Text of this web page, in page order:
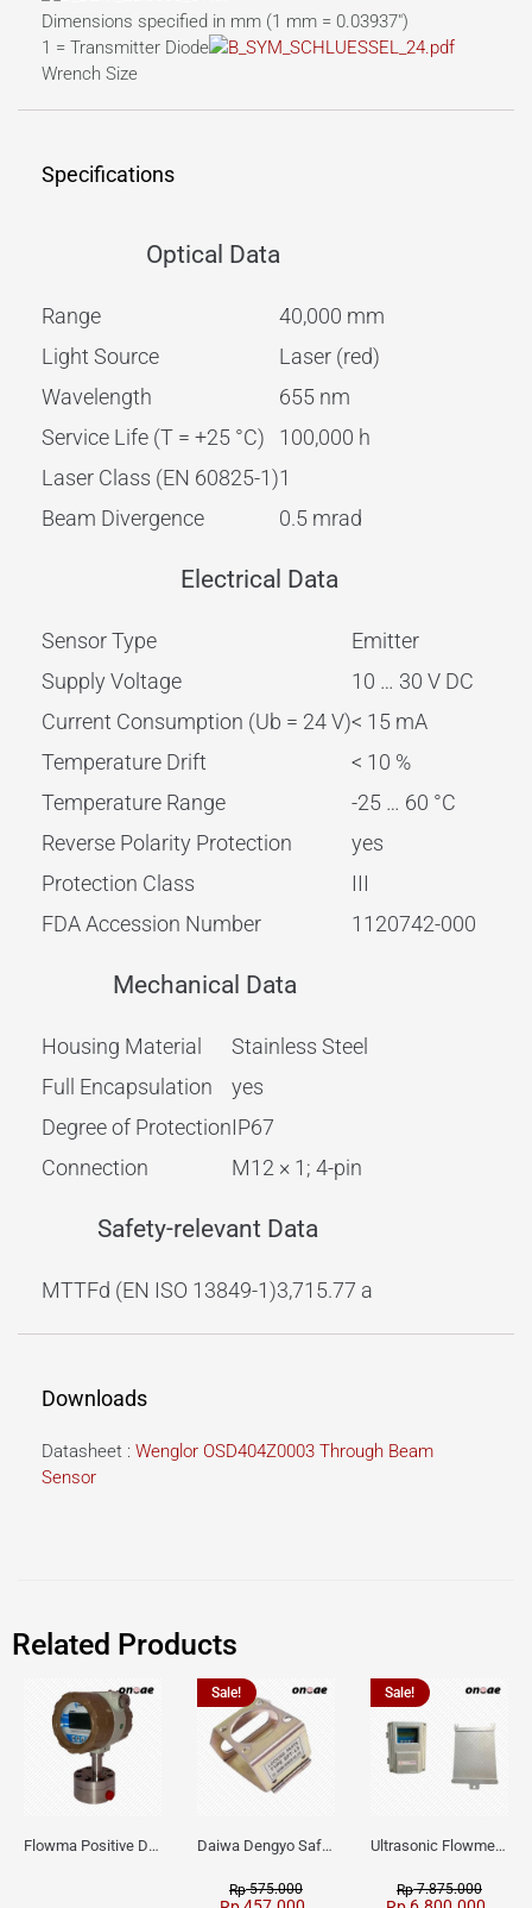
Dimensions specified in mm (1 mm = 0.03937″)
1 = Transmitter Diode
Wrench Size
Specifications
Optical Data
Range
40,000 mm
Light Source
Laser (red)
Wavelength
655 nm
Service Life (T = +25 °C)
100,000 h
Laser Class (EN 60825-1)1
Beam Divergence
0.5 mrad
Electrical Data
Sensor Type
Emitter
Supply Voltage
10 … 30 V DC
Current Consumption (Ub = 24 V)< 15 mA
Temperature Drift
< 10 %
Temperature Range
-25 … 60 °C
Reverse Polarity Protection
yes
Protection Class
III
FDA Accession Number
1120742-000
Mechanical Data
Housing Material
Stainless Steel
Full Encapsulation
yes
Degree of ProtectionIP67
Connection
M12 × 1; 4-pin
Safety-relevant Data
MTTFd (EN ISO 13849-1)3,715.77 a
Downloads
Datasheet : Wenglor OSD404Z0003 Through Beam
Sensor
Related Products
Flowma Positive Displacement Oval Gear EX-Proof WPD-520
Sale!
Daiwa Dengyo Safety Plug SPT L3
Rp575.000
Sale!
Ultrasonic Flowmeter Flowmasonic WUF 100 CF Clamp-on Old Type
Rp7.875.000